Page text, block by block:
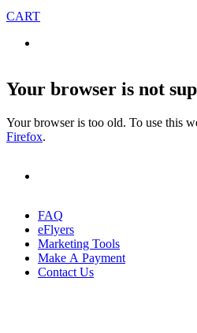
CART
Your browser is not
Your browser is too old. To use this
Firefox.
FAQ
eFlyers
Marketing Tools
Make A Payment
Contact Us